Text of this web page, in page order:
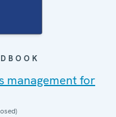
management for